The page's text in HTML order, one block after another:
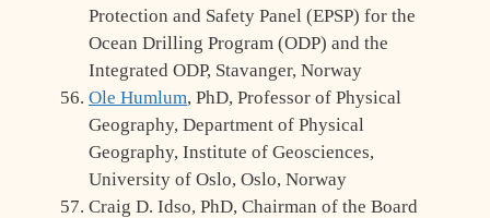
Protection and Safety Panel (EPSP) for the
Ocean Drilling Program (ODP) and the
Integrated ODP, Stavanger, Norway
Ole Humlum, PhD, Professor of Physical
Geography, Department of Physical
Geography, Institute of Geosciences,
University of Oslo, Oslo, Norway
Craig D. Idso, PhD, Chairman of the Board